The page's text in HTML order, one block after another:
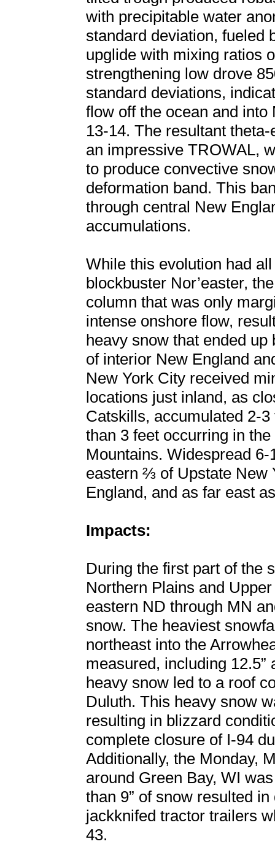
with precipitable water
standard deviation, fueled
upglide with mixing ratios
strengthening low drove
standard deviations,
flow off the ocean and
13-14. The resultant
an impressive TROWAL,
to produce convective
deformation band. This
through central New
accumulations.
While this evolution had
blockbuster Nor’easter,
column that was only
intense onshore flow,
heavy snow that ended
of interior New England
New York City received
locations just inland, as
Catskills, accumulated 2-
than 3 feet occurring in
Mountains. Widespread
eastern ⅔ of Upstate New
England, and as far east
Impacts:
During the first part of the
Northern Plains and
eastern ND through MN
snow. The heaviest
northeast into the
measured, including
heavy snow led to a roof
Duluth. This heavy snow
resulting in blizzard
complete closure of I-94
Additionally, the Monday,
around Green Bay, WI
than 9” of snow resulted
jackknifed tractor trailers
43.